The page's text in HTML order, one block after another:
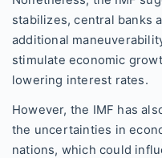
stabilizes, central banks
additional
stimulate economic
lowering interest rates.
However, the IMF has
the uncertainties in
nations, which could